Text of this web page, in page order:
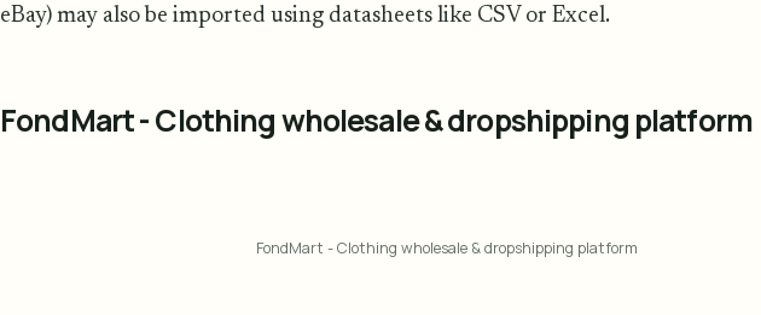
eBay) may also be imported using datasheets like CSV or Excel.
FondMart - Clothing wholesale & dropshipping platform
FondMart - Clothing wholesale & dropshipping platform